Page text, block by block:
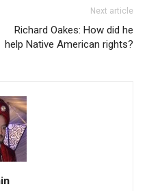
Next article
Richard Oakes: How did he
help Native American rights?